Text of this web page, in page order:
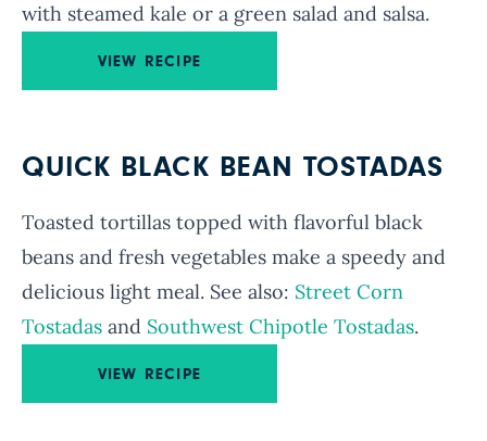
with steamed kale or a green salad and salsa.
VIEW RECIPE
QUICK BLACK BEAN TOSTADAS
Toasted tortillas topped with flavorful black
beans and fresh vegetables make a speedy and
delicious light meal. See also: Street Corn
Tostadas and Southwest Chipotle Tostadas.
VIEW RECIPE